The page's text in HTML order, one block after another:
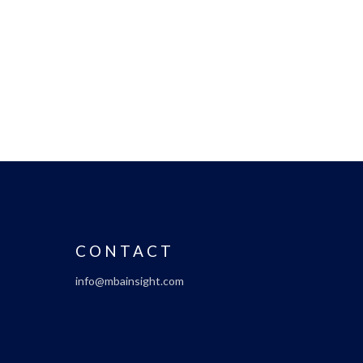
CONTACT
info@mbainsight.com